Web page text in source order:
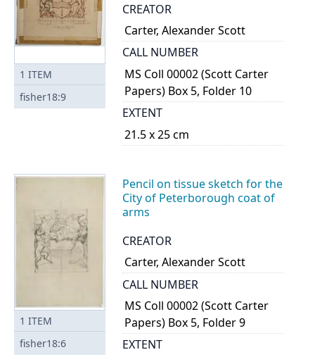
1 ITEM
fisher18:9
CREATOR
Carter, Alexander Scott
CALL NUMBER
MS Coll 00002 (Scott Carter
Papers) Box 5, Folder 10
EXTENT
21.5 x 25 cm
1 ITEM
fisher18:6
Pencil on tissue sketch for the
City of Peterborough coat of
arms
CREATOR
Carter, Alexander Scott
CALL NUMBER
MS Coll 00002 (Scott Carter
Papers) Box 5, Folder 9
EXTENT